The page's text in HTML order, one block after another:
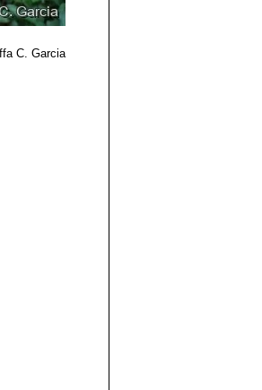
C. Garcia